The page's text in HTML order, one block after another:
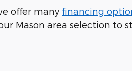
offer many financing
Mason area selection to